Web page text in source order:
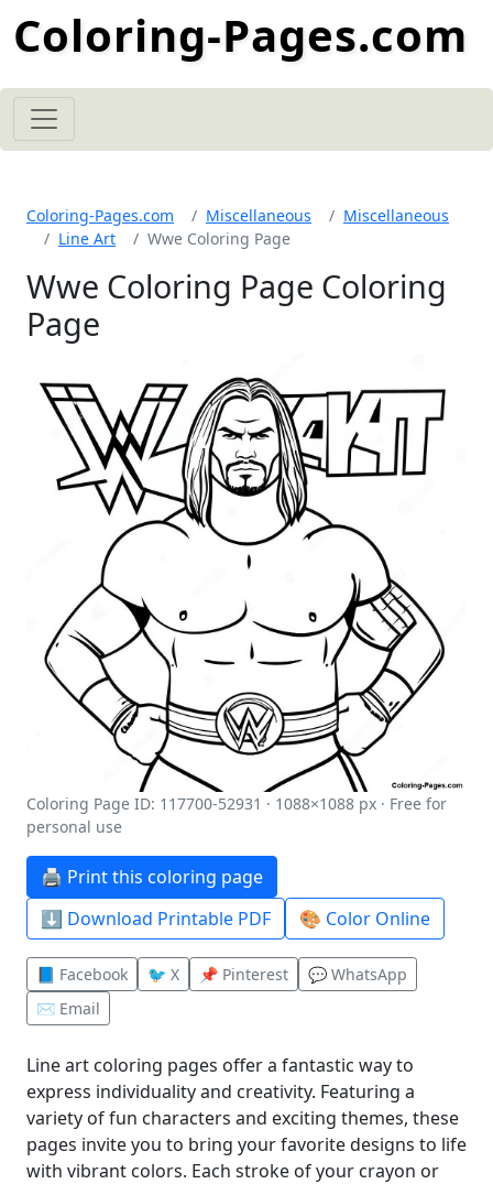
Coloring-Pages.com
Coloring-Pages.com Miscellaneous
Miscellaneous
Line Art
Wwe Coloring Page
Wwe Coloring Page Coloring
Page
Coloring Page ID: 117700-52931 · 1088×1088 px · Free for
personal use
🖨️ Print this coloring page
⬇️ Download Printable PDF
🎨 Color Online
📘 Facebook 🐦 X 📌 Pinterest
💬 WhatsApp
✉️ Email
Line art coloring pages offer a fantastic way to
express individuality and creativity. Featuring a
variety of fun characters and exciting themes, these
pages invite you to bring your favorite designs to life
with vibrant colors. Each stroke of your crayon or